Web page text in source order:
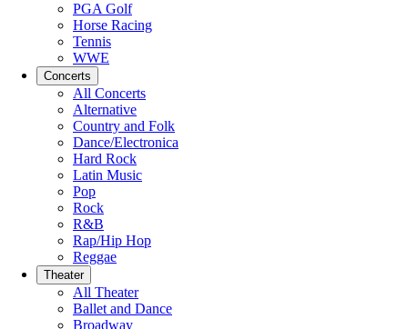
PGA Golf
Horse Racing
Tennis
WWE
Concerts
All Concerts
Alternative
Country and Folk
Dance/Electronica
Hard Rock
Latin Music
Pop
Rock
R&B
Rap/Hip Hop
Reggae
Theater
All Theater
Ballet and Dance
Broadway